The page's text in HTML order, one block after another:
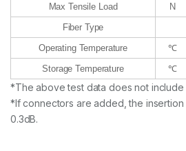
Max Tensile Load
N
Fiber Type
Operating Temperature
℃
Storage Temperature
℃
*The above test data does not include
*If connectors are added, the
0.3dB.